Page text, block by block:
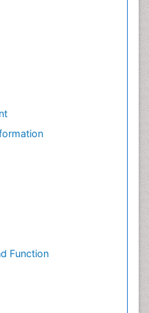
Function